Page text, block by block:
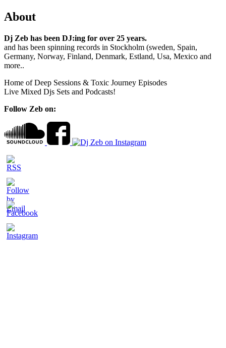
About
Dj Zeb has been DJ:ing for over 25 years.
and has been spinning records in Stockholm (sweden, Spain,
Germany, Norway, Finland, Denmark, Estland, Usa, Mexico and
more..
Home of Deep Sessions & Toxic Journey Episodes
Live Mixed Djs Sets and Podcasts!
Follow Zeb on: